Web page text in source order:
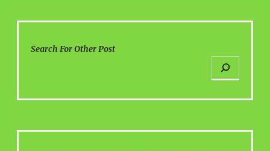
Search For Other Post